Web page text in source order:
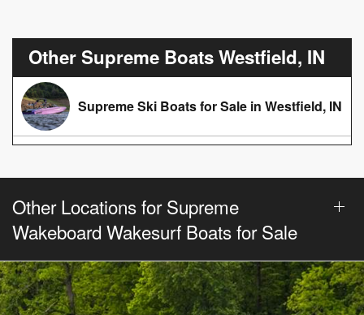
Other Supreme Boats Westfield, IN
Supreme Ski Boats for Sale in Westfield, IN
Other Locations for Supreme
Wakeboard Wakesurf Boats for Sale